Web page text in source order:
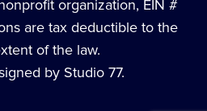
organization, EIN #
are tax deductible to the
of the law.
by Studio 77.